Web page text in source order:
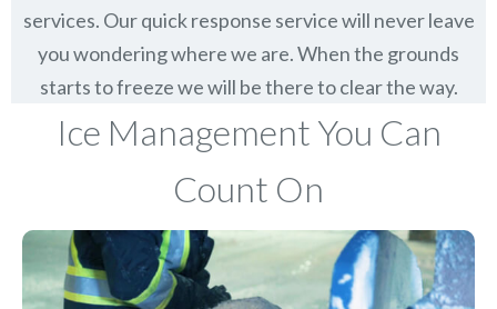
services. Our quick response service will never leave
you wondering where we are. When the grounds
starts to freeze we will be there to clear the way.
Ice Management You Can
Count On